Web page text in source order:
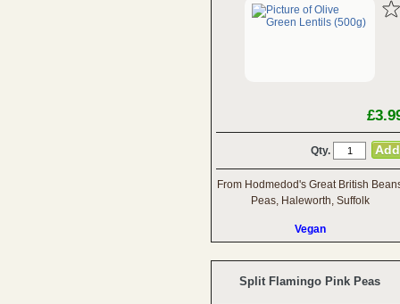
Qty.
From Hodmedod's Great British
Peas, Haleworth, Suffolk
Vegan
Split Flamingo Pink Peas